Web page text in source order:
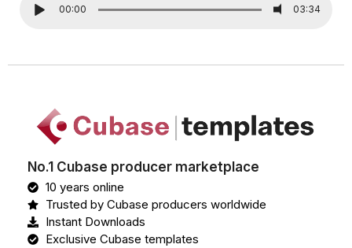
00:00 03:34
No.1 Cubase producer marketplace
10 years online
Trusted by Cubase producers worldwide
Instant Downloads
Exclusive Cubase templates